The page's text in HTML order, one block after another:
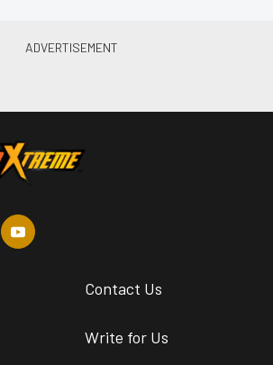
Contact Us
Write for Us